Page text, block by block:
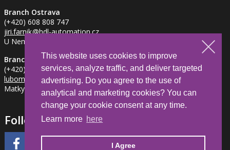
This website uses cookies to improve
services, analyze traffic, and deliver targeted
advertising. Do you agree to the use of
analytical and marketing cookies? You can
change your cookie consent at any time.
Learn more here
I Agree
Branch Ostrava
(+420) 608 808 747
jiri.farnik@hdl-automation.cz
U Nemocnice 837/2, Ostrava - Petřkovice, 725 29 CZE
Branch Jihlava
(+420) 734 281 382
lubomir.milfait@hdl-automation.cz
Matky Boží 1205/2, Jihlava, 586 01 CZE
Follow Us